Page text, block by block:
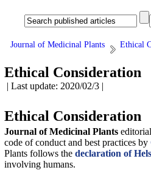
Journal of Medicinal Plants
Ethical
Ethical Consideration
| Last update: 2020/02/3 |
Ethical Consideration
Journal of Medicinal Plants
code of conduct and best practices by
Plants follows the declaration of
involving humans.